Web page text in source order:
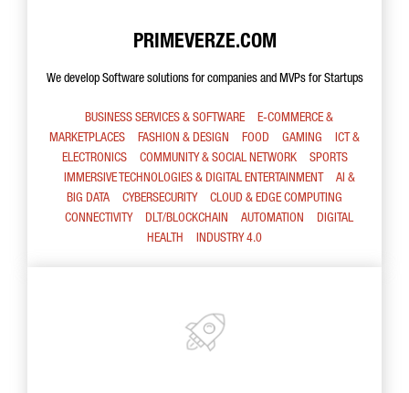
PRIMEVERZE.COM
We develop Software solutions for companies and MVPs for Startups
BUSINESS SERVICES & SOFTWARE
E-COMMERCE &
MARKETPLACES
FASHION & DESIGN FOOD GAMING
ICT &
ELECTRONICS
COMMUNITY & SOCIAL NETWORK
SPORTS
IMMERSIVE TECHNOLOGIES & DIGITAL ENTERTAINMENT
AI &
BIG DATA
CYBERSECURITY
CLOUD & EDGE COMPUTING
CONNECTIVITY
DLT/BLOCKCHAIN AUTOMATION
DIGITAL
HEALTH
INDUSTRY 4.0